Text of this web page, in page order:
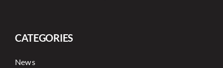
CATEGORIES
News